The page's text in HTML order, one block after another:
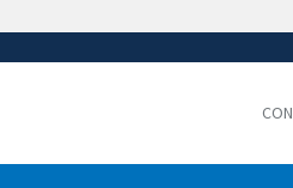
ensures that you are connecting to